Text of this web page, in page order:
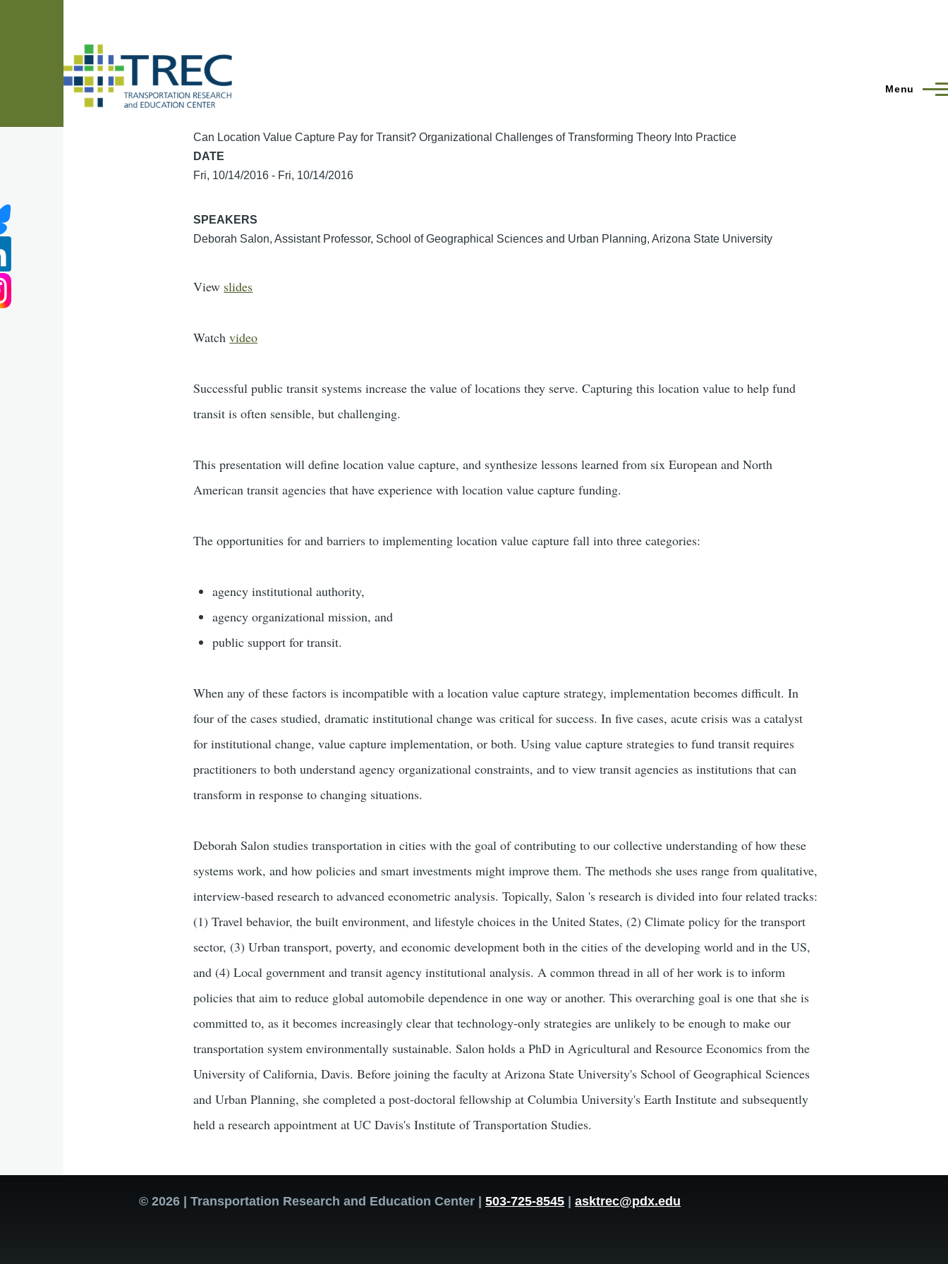
Menu
Can Location Value Capture Pay for Transit? Organizational Challenges of Transforming Theory Into Practice
DATE
Fri, 10/14/2016 - Fri, 10/14/2016
SPEAKERS
Deborah Salon, Assistant Professor, School of Geographical Sciences and Urban Planning, Arizona State University
View slides
Watchvideo
Successful public transit systems increase the value of locations they serve. Capturing this location value to help fund
transit is often sensible, but challenging.
This presentation will define location value capture, and synthesize lessons learned from six European and North
American transit agencies that have experience with location value capture funding.
The opportunities for and barriers to implementing location value capture fall into three categories:
agency institutional authority,
agency organizational mission, and
public support for transit.
When any of these factors is incompatible with a location value capture strategy, implementation becomes difficult. In
four of the cases studied, dramatic institutional change was critical for success. In five cases, acute crisis was a catalyst
for institutional change, value capture implementation, or both. Using value capture strategies to fund transit requires
practitioners to both understand agency organizational constraints, and to view transit agencies as institutions that can
transform in response to changing situations.
Deborah Salon studies transportation in cities with the goal of contributing to our collective understanding of how these
systems work, and how policies and smart investments might improve them. The methods she uses range from qualitative,
interview-based research to advanced econometric analysis. Topically, Salon 's research is divided into four related tracks:
(1) Travel behavior, the built environment, and lifestyle choices in the United States, (2) Climate policy for the transport
sector, (3) Urban transport, poverty, and economic development both in the cities of the developing world and in the US,
and (4) Local government and transit agency institutional analysis. A common thread in all of her work is to inform
policies that aim to reduce global automobile dependence in one way or another. This overarching goal is one that she is
committed to, as it becomes increasingly clear that technology-only strategies are unlikely to be enough to make our
transportation system environmentally sustainable. Salon holds a PhD in Agricultural and Resource Economics from the
University of California, Davis. Before joining the faculty at Arizona State University's School of Geographical Sciences
and Urban Planning, she completed a post-doctoral fellowship at Columbia University's Earth Institute and subsequently
held a research appointment at UC Davis's Institute of Transportation Studies.
© 2026 | Transportation Research and Education Center |503-725-8545 |asktrec@pdx.edu